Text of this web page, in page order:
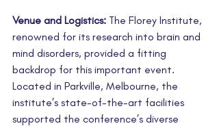
Venue and Logistics: The Florey Institute,
renowned for its research into brain and
mind disorders, provided a fitting
backdrop for this important event.
Located in Parkville, Melbourne, the
institute’s state-of-the-art facilities
supported the conference’s diverse